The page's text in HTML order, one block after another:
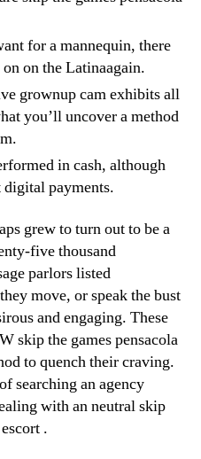
for a mannequin, there
on the Latinaagain.
grownup cam exhibits all
you’ll uncover a method
in cash, although
digital payments.
grew to turn out to be a
five thousand
parlors listed
move, or speak the bust
and engaging. These
skip the games pensacola
to quench their craving.
searching an agency
with an neutral skip
.